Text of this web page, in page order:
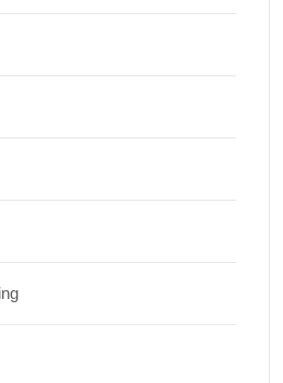
26, 2026
& Decor
Beauty
24, 2026
Towns in Washington for a
Getaway